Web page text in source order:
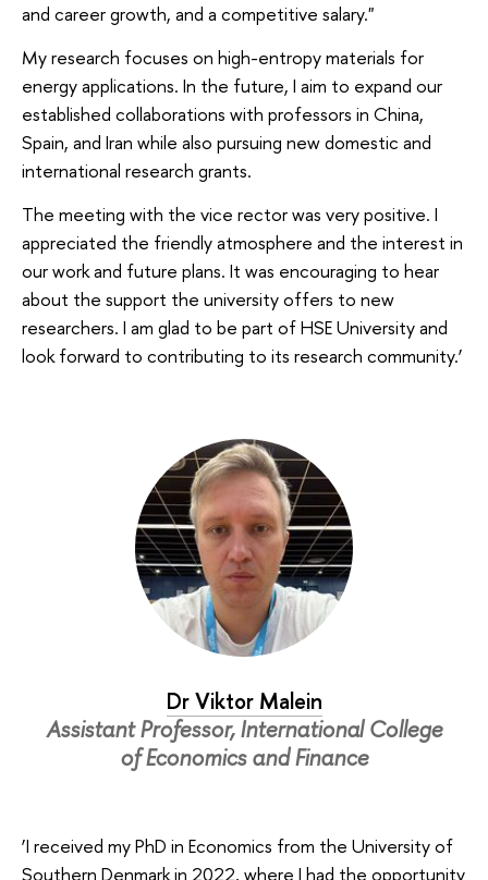
and career growth, and a competitive salary."
My research focuses on high-entropy materials for
energy applications. In the future, I aim to expand our
established collaborations with professors in China,
Spain, and Iran while also pursuing new domestic and
international research grants.
The meeting with the vice rector was very positive. I
appreciated the friendly atmosphere and the interest in
our work and future plans. It was encouraging to hear
about the support the university offers to new
researchers. I am glad to be part of HSE University and
look forward to contributing to its research community.’
Dr Viktor Malein
Assistant Professor, International College
of Economics and Finance
‘I received my PhD in Economics from the University of
Southern Denmark in 2022, where I had the opportunity